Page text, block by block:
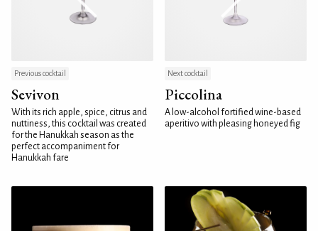
Previous cocktail
Sevivon
With its rich apple, spice, citrus and
nuttiness, this cocktail was created
for the Hanukkah season as the
perfect accompaniment for
Hanukkah fare
Next cocktail
Piccolina
A low-alcohol fortified wine-based
aperitivo with pleasing honeyed fig